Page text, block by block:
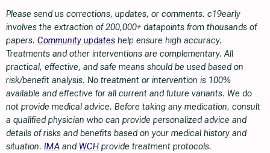
Please send us corrections, updates, or comments. c19early
involves the extraction of 200,000+ datapoints from thousands of
papers. Community updates help ensure high accuracy.
Treatments and other interventions are complementary. All
practical, effective, and safe means should be used based on
risk/benefit analysis. No treatment or intervention is 100%
available and effective for all current and future variants. We do
not provide medical advice. Before taking any medication, consult
a qualified physician who can provide personalized advice and
details of risks and benefits based on your medical history and
situation. IMA and WCH provide treatment protocols.